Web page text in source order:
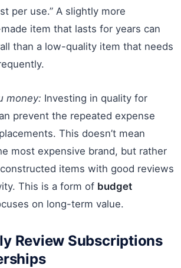
per use.” A slightly more
item that lasts for years can
than a low-quality item that needs
money: Investing in quality for
prevent the repeated expense
This doesn’t mean
most expensive brand, but rather
items with good reviews
This is a form of budget
on long-term value.
Review Subscriptions